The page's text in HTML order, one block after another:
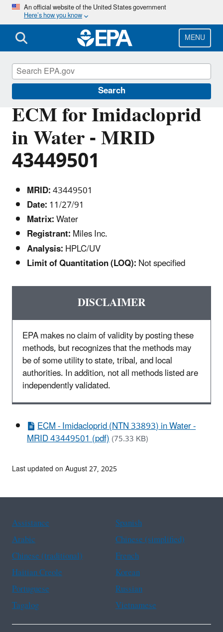
Skip
main
content
An official website of the United States government
Here’s how you know
MENU
Search
ECM for Imidacloprid
in Water - MRID
43449501
MRID:43449501
Date:11/27/91
Matrix:Water
Registrant:Miles Inc.
Analysis:HPLC/UV
Limit of Quantitation (LOQ):Not specified
DISCLAIMER
EPA makes no claim of validity by posting these
methods, but recognizes that the methods may
be of some utility to state, tribal, and local
authorities. In addition, not all methods listed are
independently validated.
ECM - Imidacloprid (NTN 33893) in Water -
MRID 43449501 (pdf)(75.33 KB)
Pesticide Analytical Methods
Last updated on August 27, 2025
Assistance
Spanish
Arabic
Chinese (simplified)
Chinese (traditional)
French
Haitian Creole
Korean
Portuguese
Russian
Tagalog
Vietnamese